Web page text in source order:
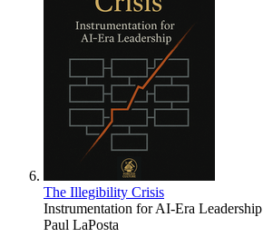
The Illegibility Crisis
Instrumentation for AI-Era Leadership
Paul LaPosta